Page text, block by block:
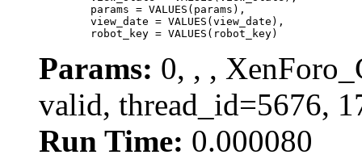
	robot_key = VALUES(robot_key)
Params: 0, , ,
valid, thread_id=5676,
Run Time: 0.000080